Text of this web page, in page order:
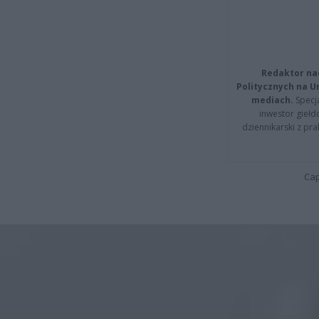
Redaktor
Politycznych na
mediach.
inwestor
dziennikarski z